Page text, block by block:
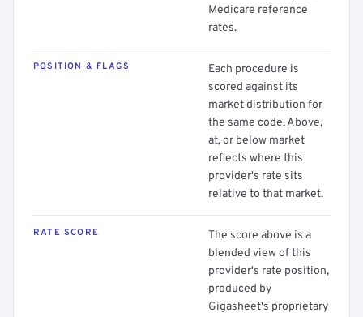
Medicare reference
rates.
POSITION & FLAGS
Each procedure is
scored against its
market distribution for
the same code. Above,
at, or below market
reflects where this
provider's rate sits
relative to that market.
RATE SCORE
The score above is a
blended view of this
provider's rate position,
produced by
Gigasheet's proprietary